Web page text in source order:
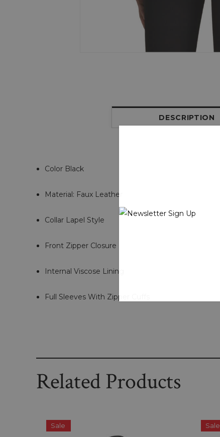
DESCRIPTION
Color Black
Material: Faux Leather
Collar Lapel Style
Front Zipper Closure
Internal Viscose Lining
Full Sleeves With Zipper Cuffs
Related Products
Sale Sale